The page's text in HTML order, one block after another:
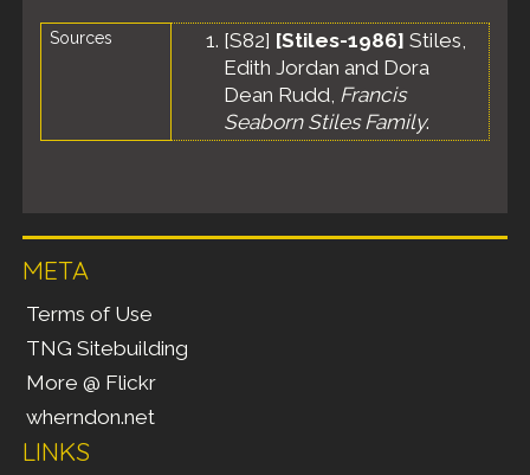
Sources [S82] [Stiles-1986] Stiles,
Edith Jordan and Dora
Dean Rudd, Francis
Seaborn Stiles Family.
META
Terms of Use
TNG Sitebuilding
More @ Flickr
wherndon.net
LINKS